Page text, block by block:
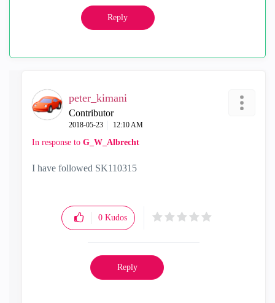
Reply
peter_kimani
Contributor
‎2018-05-23 12:10 AM
In response to G_W_Albrecht
I have followed SK110315
0 Kudos
Reply